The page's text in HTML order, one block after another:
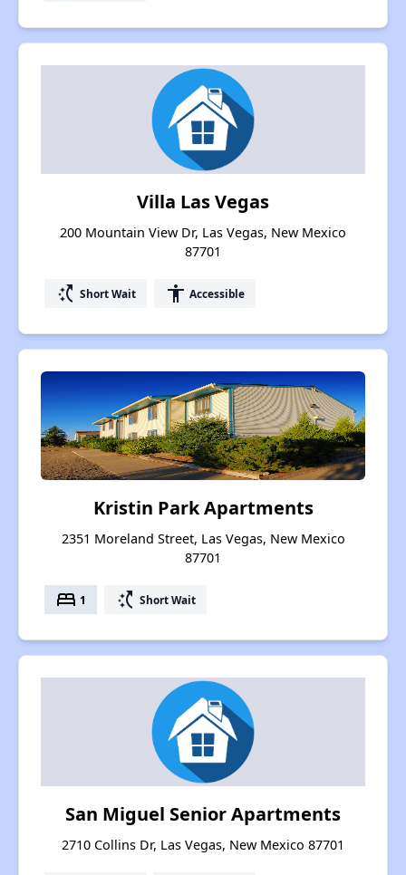
Villa Las Vegas
200 Mountain View Dr, Las Vegas, New Mexico
87701
switch_access_shortcut Short Wait accessibility Accessible
Kristin Park Apartments
2351 Moreland Street, Las Vegas, New Mexico
87701
bed 1 switch_access_shortcut Short Wait
San Miguel Senior Apartments
2710 Collins Dr, Las Vegas, New Mexico 87701